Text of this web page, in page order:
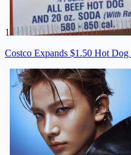
1
Costco Expands $1.50 Hot